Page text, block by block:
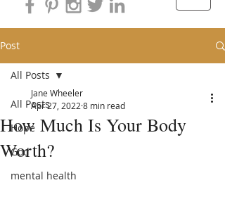
Post
All Posts
Hope
God
mental health
All Posts
How Much Is Your Body
Worth?
Jane Wheeler
Apr 27, 2022 8 min read